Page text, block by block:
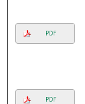
PDF
PDF